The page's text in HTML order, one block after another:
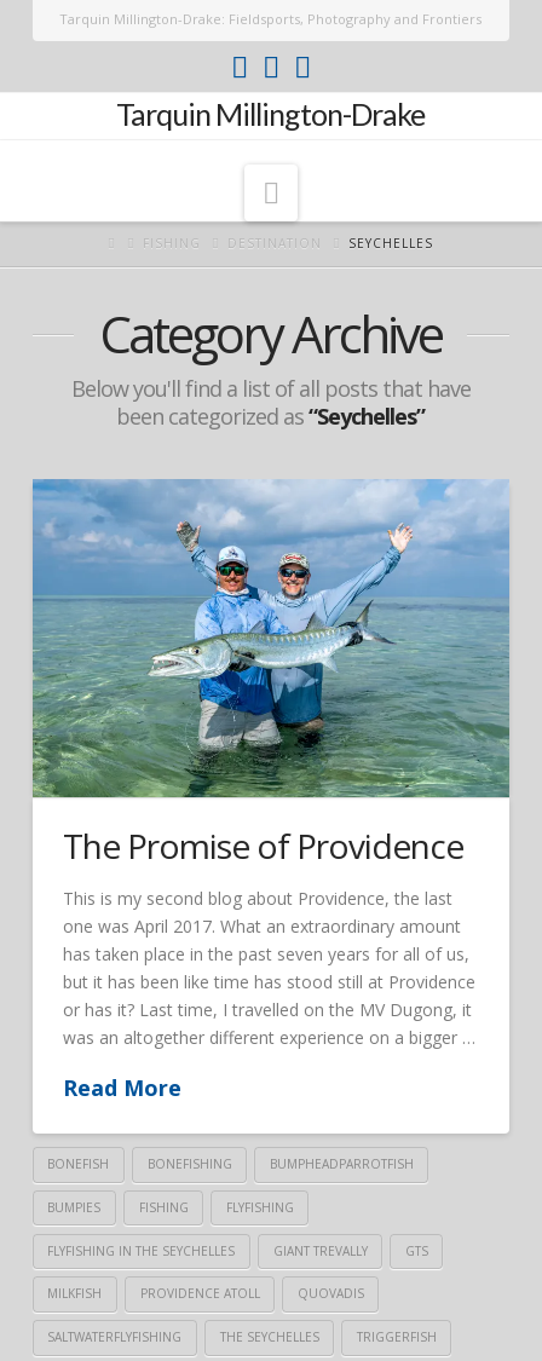
Tarquin Millington-Drake: Fieldsports, Photography and Frontiers
Tarquin Millington-Drake
FISHING DESTINATION SEYCHELLES
Category Archive
Below you'll find a list of all posts that have
been categorized as“Seychelles”
The Promise of Providence
This is my second blog about Providence, the last
one was April 2017. What an extraordinary amount
has taken place in the past seven years for all of us,
but it has been like time has stood still at Providence
or has it? Last time, I travelled on the MV Dugong, it
was an altogether different experience on a bigger …
Read More
BONEFISH BONEFISHING BUMPHEADPARROTFISH
BUMPIES FISHING FLYFISHING
FLYFISHING IN THE SEYCHELLES GIANT TREVALLY GTS
MILKFISH PROVIDENCE ATOLL QUOVADIS
SALTWATERFLYFISHING THE SEYCHELLES TRIGGERFISH